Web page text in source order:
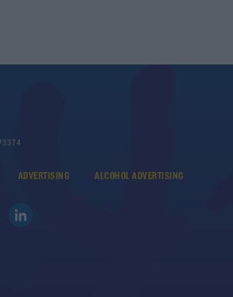
ADVERTISING ALCOHOL ADVERTISING